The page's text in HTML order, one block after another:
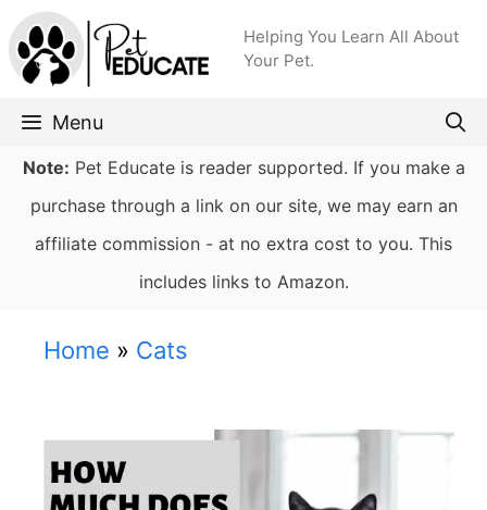
Skip
to
content
Helping You Learn All About
Your Pet.
Menu
Note: Pet Educate is reader supported. If you make a
purchase through a link on our site, we may earn an
affiliate commission - at no extra cost to you. This
includes links to Amazon.
Home » Cats